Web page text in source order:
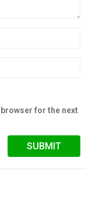
for the next